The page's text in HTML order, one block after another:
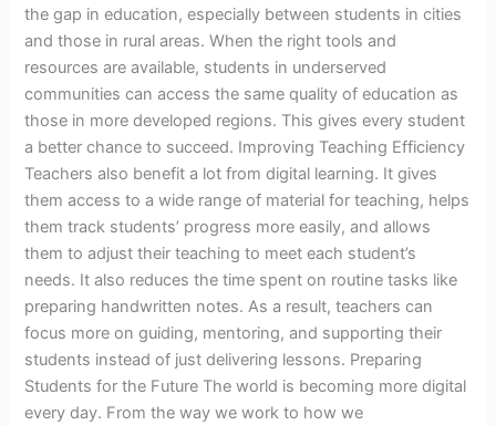
the gap in education, especially between students in cities
and those in rural areas. When the right tools and
resources are available, students in underserved
communities can access the same quality of education as
those in more developed regions. This gives every student
a better chance to succeed. Improving Teaching Efficiency
Teachers also benefit a lot from digital learning. It gives
them access to a wide range of material for teaching, helps
them track students’ progress more easily, and allows
them to adjust their teaching to meet each student’s
needs. It also reduces the time spent on routine tasks like
preparing handwritten notes. As a result, teachers can
focus more on guiding, mentoring, and supporting their
students instead of just delivering lessons. Preparing
Students for the Future The world is becoming more digital
every day. From the way we work to how we